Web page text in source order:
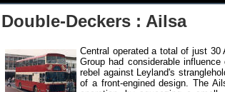
Double-Deckers : Ailsa
Central operated a total of just
Group had considerable
rebel against Leyland's
of a front-engined design. The